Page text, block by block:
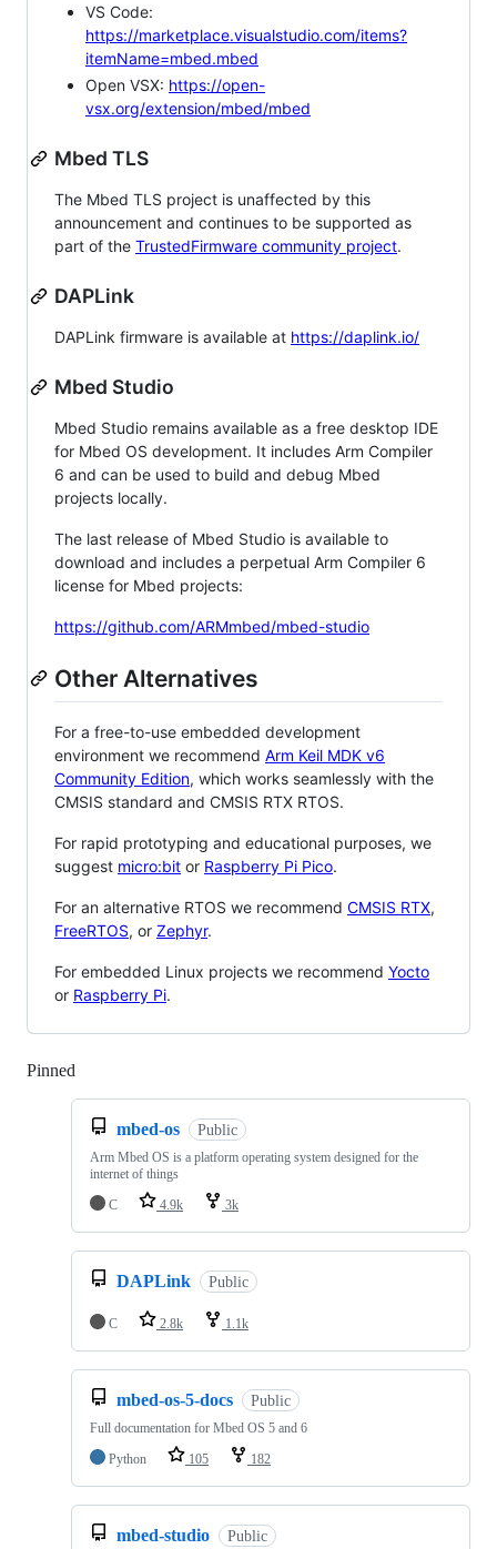
VS Code:
https://marketplace.visualstudio.com/items?
itemName=mbed.mbed
Open VSX: https://open-
vsx.org/extension/mbed/mbed
Mbed TLS
The Mbed TLS project is unaffected by this
announcement and continues to be supported as
part of the TrustedFirmware community project.
DAPLink
DAPLink firmware is available at https://daplink.io/
Mbed Studio
Mbed Studio remains available as a free desktop IDE
for Mbed OS development. It includes Arm Compiler
6 and can be used to build and debug Mbed
projects locally.
The last release of Mbed Studio is available to
download and includes a perpetual Arm Compiler 6
license for Mbed projects:
https://github.com/ARMmbed/mbed-studio
Other Alternatives
For a free-to-use embedded development
environment we recommend Arm Keil MDK v6
Community Edition, which works seamlessly with the
CMSIS standard and CMSIS RTX RTOS.
For rapid prototyping and educational purposes, we
suggest micro:bit or Raspberry Pi Pico.
For an alternative RTOS we recommend CMSIS RTX,
FreeRTOS, or Zephyr.
For embedded Linux projects we recommend Yocto
or Raspberry Pi.
Pinned
mbed-os Public
Arm Mbed OS is a platform operating system designed for the
internet of things
C
4.9k 3k
DAPLink Public
C 2.8k 1.1k
mbed-os-5-docs Public
Full documentation for Mbed OS 5 and 6
Python
105 182
mbed-studio Public